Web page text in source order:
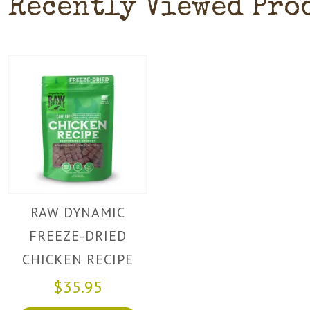
Recently Viewed
RAW DYNAMIC
FREEZE-DRIED
CHICKEN RECIPE
FOR DOGS
$35.95